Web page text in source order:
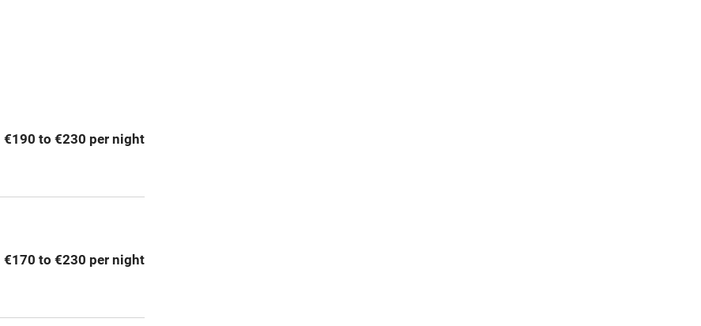
Barbecue
Tennis court
Credit cards
€190 to €230 per night
€170 to €230 per night